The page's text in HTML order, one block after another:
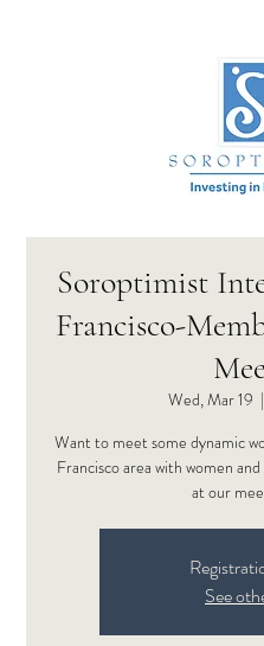
Soroptimist
Francisco-
Wed, Mar 19
  |
Want to meet some dynamic
Francisco area with women
at our
See